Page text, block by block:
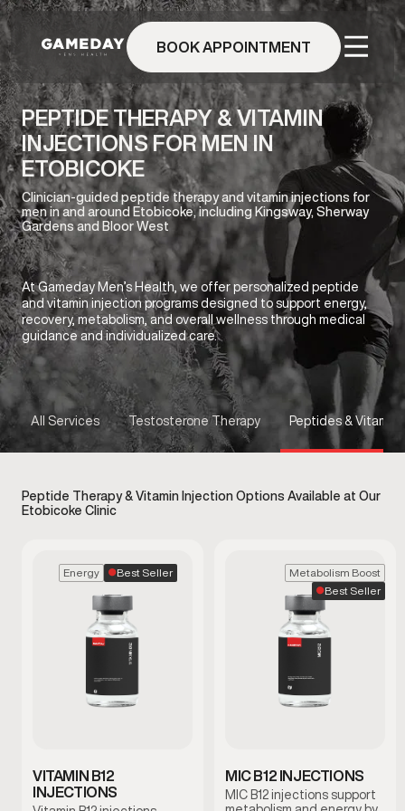
Skip
to
main
content
BOOK APPOINTMENT
PEPTIDE THERAPY & VITAMIN
INJECTIONS FOR MEN IN
ETOBICOKE
Clinician-guided peptide therapy and vitamin injections for
men in and around Etobicoke, including Kingsway, Sherway
Gardens and Bloor West
At Gameday Men’s Health, we offer personalized peptide
and vitamin injection programs designed to support energy,
recovery, metabolism, and overall wellness through medical
guidance and individualized care.
All Services Testosterone Therapy Peptides & Vitamins
Peptide Therapy & Vitamin Injection Options Available at Our
Etobicoke Clinic
Energy Best Seller
VITAMIN B12
INJECTIONS
Metabolism Boost
Best Seller
MIC B12 INJECTIONS
MIC B12 injections support